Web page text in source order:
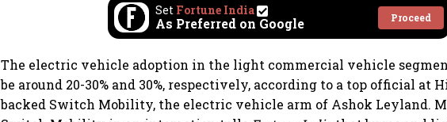
Set Fortune India
As Preferred on Google Proceed
The electric vehicle adoption in the light commercial vehicle
be around 20-30% and 30%, respectively, according to a top official at
backed Switch Mobility, the electric vehicle arm of Ashok Leyland.